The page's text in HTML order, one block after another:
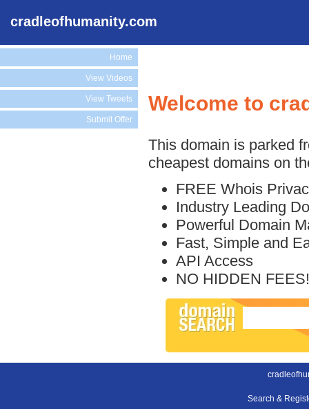
cradleofhumanity.com
Home
View Videos
View Tweets
Submit Offer
Welcome to
This domain is parked
cheapest domains on
FREE Whois
Industry Leading
Powerful Domain
Fast, Simple and
API Access
NO HIDDEN FEES!
Search &